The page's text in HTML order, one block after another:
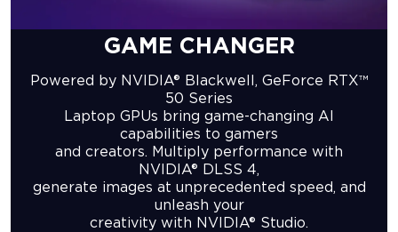
GAME CHANGER
Powered by NVIDIA® Blackwell, GeForce RTX™
50 Series
Laptop GPUs bring game-changing AI
capabilities to gamers
and creators. Multiply performance with
NVIDIA® DLSS 4,
generate images at unprecedented speed, and
unleash your
creativity with NVIDIA® Studio.